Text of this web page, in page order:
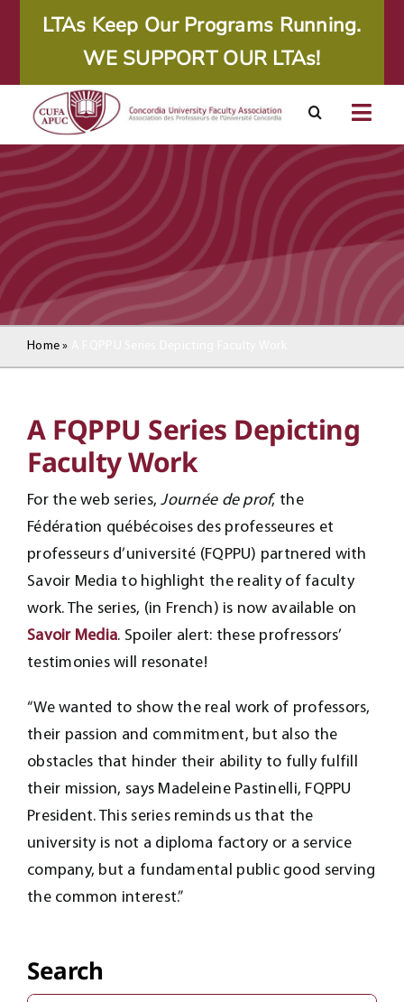
LTAs Keep Our Programs Running.
WE SUPPORT OUR LTAs!
About
Calendar
Resources
Home »
A FQPPU Series Depicting
Faculty Work
For the web series,Journée de prof, the
Fédération québécoises des professeures et
professeurs d’université (FQPPU) partnered with
Savoir Media to highlight the reality of faculty
work. The series, (in French) is now available on
Savoir Media. Spoiler alert: these profressors’
testimonies will resonate!
“We wanted to show the real work of professors,
their passion and commitment, but also the
obstacles that hinder their ability to fully fulfill
their mission, says Madeleine Pastinelli, FQPPU
President. This series reminds us that the
university is not a diploma factory or a service
company, but a fundamental public good serving
the common interest.”
Search